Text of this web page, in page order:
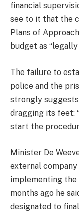
financial
see to it that the
Plans of
budget as
The failure to
police and the
strongly
dragging its feet:
start the
Minister De
external
implementing the
months ago he
designated to